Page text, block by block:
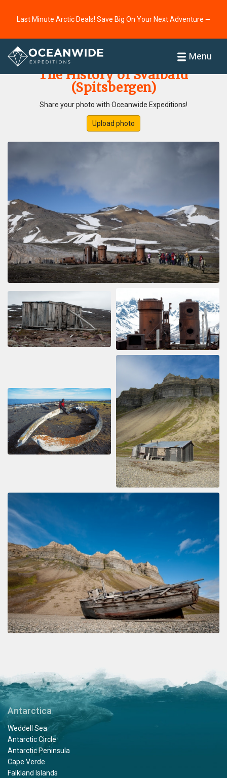
Last Minute Arctic Deals! Save Big On Your Next Adventure ⭢
Menu
Home
The History of Svalbard
(Spitsbergen)
Share your photo with Oceanwide Expeditions!
Upload photo
Antarctica
Weddell Sea
Antarctic Circle
Antarctic Peninsula
Cape Verde
Falkland Islands